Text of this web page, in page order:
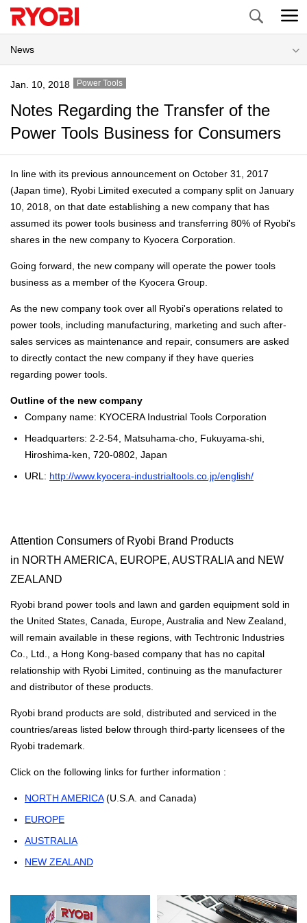
Search
News
Jan. 10, 2018 Power Tools
Notes Regarding the Transfer of the
Power Tools Business for Consumers
In line with its previous announcement on October 31, 2017
(Japan time), Ryobi Limited executed a company split on January
10, 2018, on that date establishing a new company that has
assumed its power tools business and transferring 80% of Ryobi's
shares in the new company to Kyocera Corporation.
Going forward, the new company will operate the power tools
business as a member of the Kyocera Group.
As the new company took over all Ryobi's operations related to
power tools, including manufacturing, marketing and such after-
sales services as maintenance and repair, consumers are asked
to directly contact the new company if they have queries
regarding power tools.
Outline of the new company
Company name: KYOCERA Industrial Tools Corporation
Headquarters: 2-2-54, Matsuhama-cho, Fukuyama-shi,
Hiroshima-ken, 720-0802, Japan
URL: http://www.kyocera-industrialtools.co.jp/english/
Attention Consumers of Ryobi Brand Products
in NORTH AMERICA, EUROPE, AUSTRALIA and NEW
ZEALAND
Ryobi brand power tools and lawn and garden equipment sold in
the United States, Canada, Europe, Australia and New Zealand,
will remain available in these regions, with Techtronic Industries
Co., Ltd., a Hong Kong-based company that has no capital
relationship with Ryobi Limited, continuing as the manufacturer
and distributor of these products.
Ryobi brand products are sold, distributed and serviced in the
countries/areas listed below through third-party licensees of the
Ryobi trademark.
Click on the following links for further information :
NORTH AMERICA(U.S.A. and Canada)
EUROPE
AUSTRALIA
NEW ZEALAND